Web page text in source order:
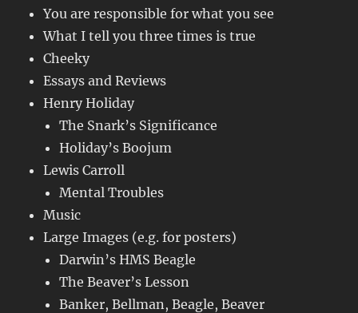
You are responsible for what you see
What I tell you three times is true
Cheeky
Essays and Reviews
Henry Holiday
The Snark’s Significance
Holiday’s Boojum
Lewis Carroll
Mental Troubles
Music
Large Images (e.g. for posters)
Darwin’s HMS Beagle
The Beaver’s Lesson
Banker, Bellman, Beagle, Beaver